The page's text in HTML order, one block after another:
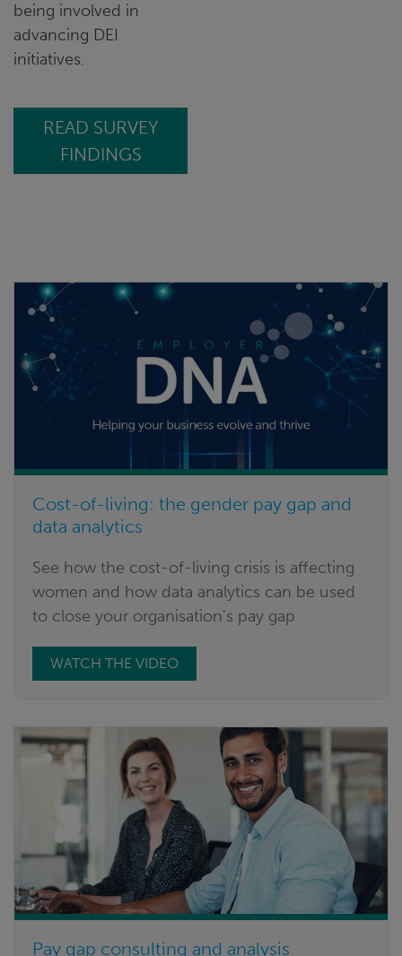
being involved in
advancing DEI
initiatives.
READ SURVEY
FINDINGS
Cost-of-living: the gender pay gap and
data analytics
See how the cost-of-living crisis is affecting
women and how data analytics can be used
to close your organisation's pay gap
WATCH THE VIDEO
Pay gap consulting and analysis